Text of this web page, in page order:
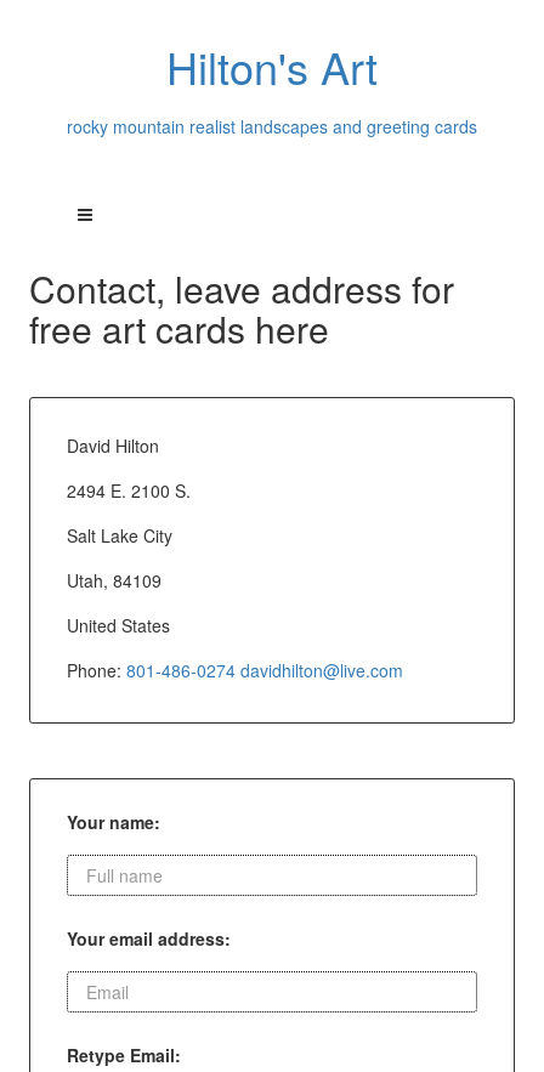
Hilton's Art
rocky mountain realist landscapes and greeting cards
Contact, leave address for
free art cards here
David Hilton
2494 E. 2100 S.
Salt Lake City
Utah, 84109
United States
Phone: 801-486-0274 davidhilton@live.com
Your name:
Your email address:
Retype Email: